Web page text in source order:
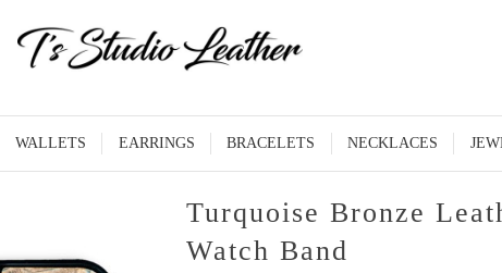
WALLETS EARRINGS BRACELETS NECKLACES
Turquoise Bronze
Watch Band